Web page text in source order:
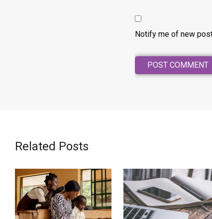
Notify me of new
Related Posts